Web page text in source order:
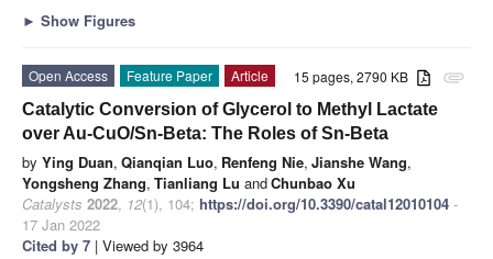
► Show Figures
attachment
15 pages, 2790 KB
Open Access Feature Paper
Article
Catalytic Conversion of Glycerol to Methyl Lactate
over Au-CuO/Sn-Beta: The Roles of Sn-Beta
by Ying Duan, Qianqian Luo, Renfeng Nie, Jianshe Wang,
Yongsheng Zhang, Tianliang Lu andChunbao Xu
Catalysts 2022, 12(1), 104; https://doi.org/10.3390/catal12010104 -
17 Jan 2022
Cited by 7 | Viewed by 3964